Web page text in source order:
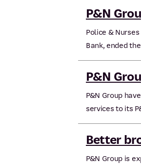
P&N
Police &
Bank, ended
P&N
P&N Group
services to its
Better
P&N Group is